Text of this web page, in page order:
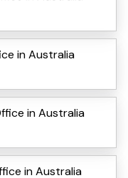
in Australia
in Australia
in Australia